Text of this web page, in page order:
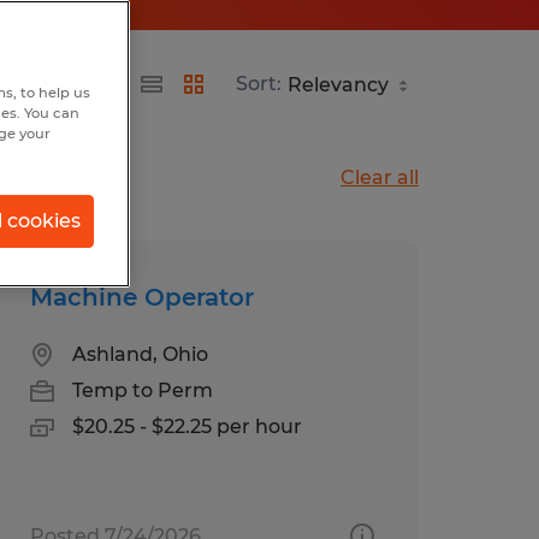
Sort:
Clear all
Machine Operator
Ashland, Ohio
Temp to Perm
$20.25 - $22.25 per hour
to help us
You can
your
cookies